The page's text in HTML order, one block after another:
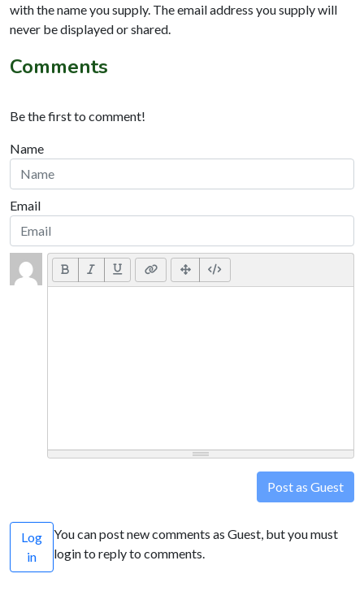
with the name you supply. The email address you supply will
never be displayed or shared.
Comments
Be the first to comment!
Name
Email
Post as Guest
Log
in
You can post new comments as Guest, but you must
login to reply to comments.